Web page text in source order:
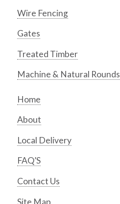
Wire Fencing
Gates
Treated Timber
Machine & Natural Rounds
Home
About
Local Delivery
FAQ’S
Contact Us
Site Map